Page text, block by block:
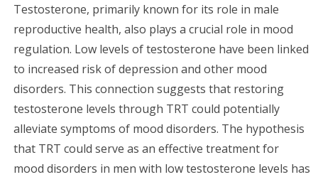
Testosterone, primarily known for its role in male
reproductive health, also plays a crucial role in mood
regulation. Low levels of testosterone have been linked
to increased risk of depression and other mood
disorders. This connection suggests that restoring
testosterone levels through TRT could potentially
alleviate symptoms of mood disorders. The hypothesis
that TRT could serve as an effective treatment for
mood disorders in men with low testosterone levels has